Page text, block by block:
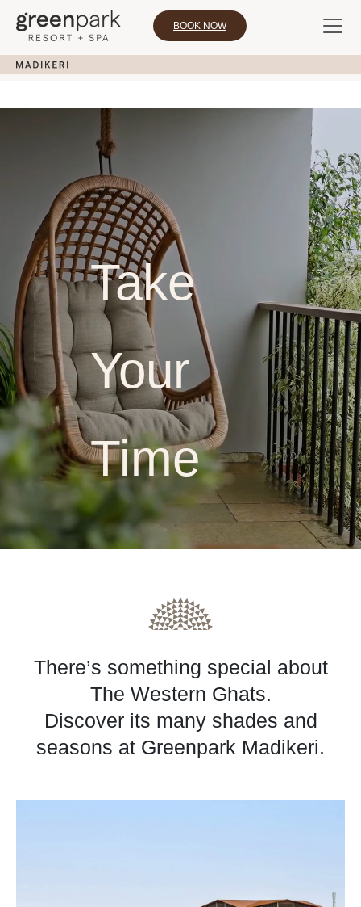
BOOK NOW
Take
Your
Time
A Coorg Forest Resort
There’s something special about
The Western Ghats.
Discover its many shades and
seasons at Greenpark Madikeri.